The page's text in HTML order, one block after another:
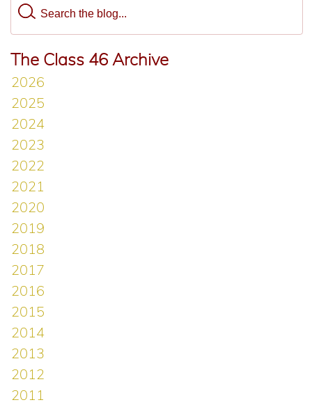
The Class 46 Archive